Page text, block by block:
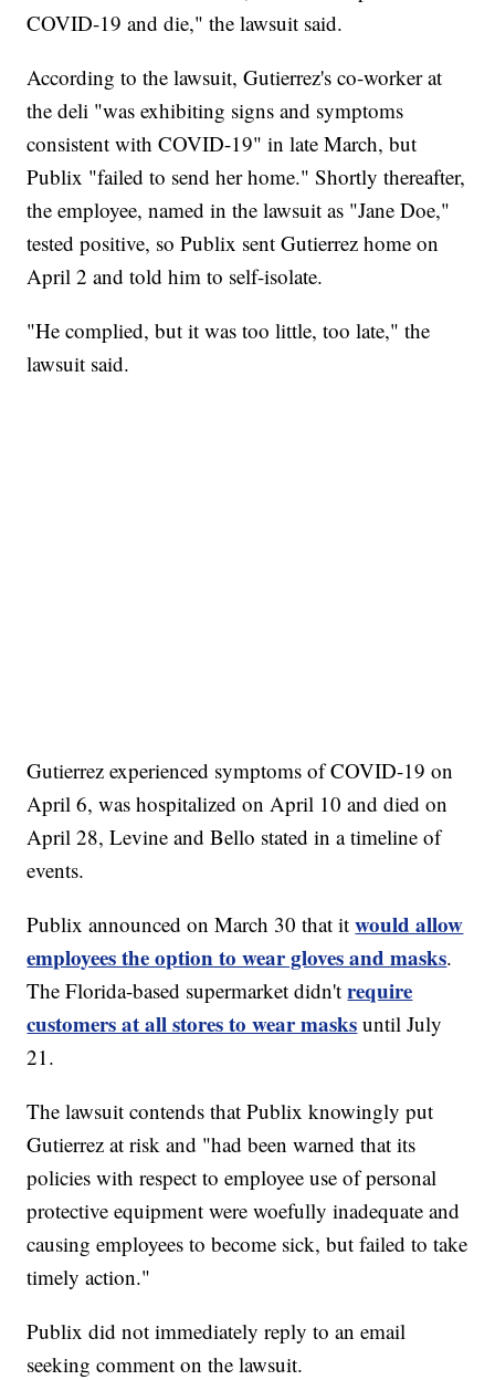
COVID-19 and die," the lawsuit said.
According to the lawsuit, Gutierrez's co-worker at
the deli "was exhibiting signs and symptoms
consistent with COVID-19" in late March, but
Publix "failed to send her home." Shortly thereafter,
the employee, named in the lawsuit as "Jane Doe,"
tested positive, so Publix sent Gutierrez home on
April 2 and told him to self-isolate.
"He complied, but it was too little, too late," the
lawsuit said.
Gutierrez experienced symptoms of COVID-19 on
April 6, was hospitalized on April 10 and died on
April 28, Levine and Bello stated in a timeline of
events.
Publix announced on March 30 that itwould allow
employees the option to wear gloves and masks.
The Florida-based supermarket didn'trequire
customers at all stores to wear masks until July
21.
The lawsuit contends that Publix knowingly put
Gutierrez at risk and "had been warned that its
policies with respect to employee use of personal
protective equipment were woefully inadequate and
causing employees to become sick, but failed to take
timely action."
Publix did not immediately reply to an email
seeking comment on the lawsuit.